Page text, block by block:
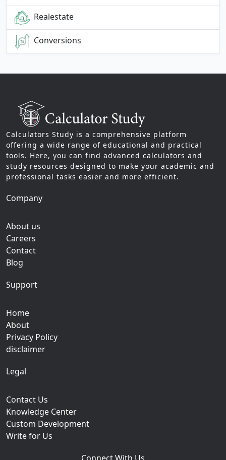
Realestate
Conversions
Calculators Study is a comprehensive platform
offering a wide range of educational and practical
tools. Here, you can find advanced calculators and
study resources designed to make your academic and
professional tasks easier and more efficient.
Company
About us
Careers
Contact
Blog
Support
Home
About
Privacy Policy
disclaimer
Legal
Contact Us
Knowledge Center
Custom Development
Write for Us